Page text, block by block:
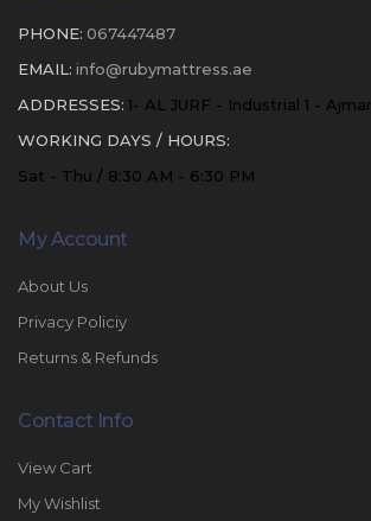
PHONE: 067447487
EMAIL: info@rubymattress.ae
ADDRESSES: 1- AL JURF - Industrial 1 -
WORKING DAYS / HOURS:
Sat - Thu / 8:30 AM - 6:30 PM
My Account
About Us
Privacy Policiy
Returns & Refunds
Contact Info
View Cart
My Wishlist